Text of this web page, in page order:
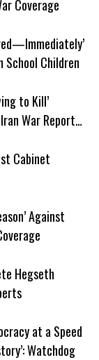
Coverage
Children
to Kill’
War Report
Cabinet
Against
Hegseth
at a Speed
Watchdog